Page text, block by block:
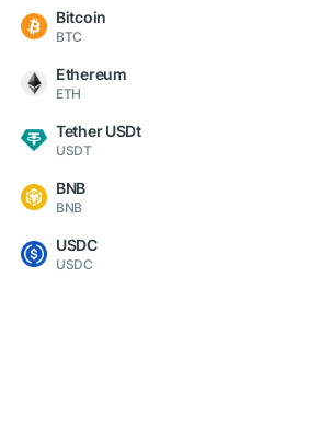
Bitcoin
BTC
Ethereum
ETH
Tether USDt
USDT
BNB
BNB
USDC
USDC